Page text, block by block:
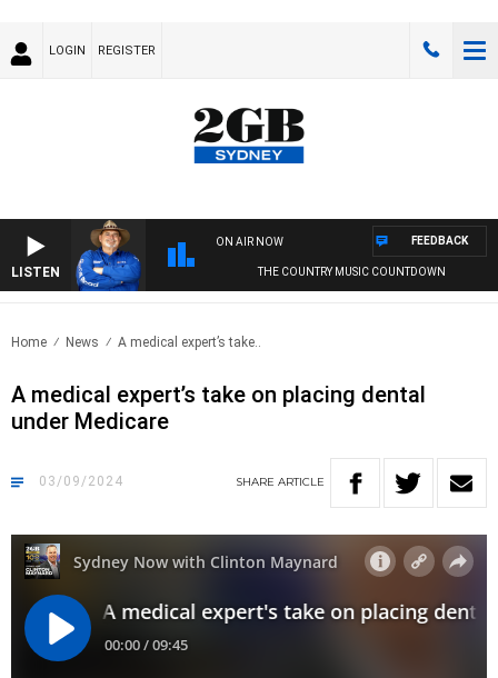
LOGIN REGISTER
LISTEN
ON AIR NOW
THE COUNTRY MUSIC COUNTDOWN
FEEDBACK
Home News A medical expert’s take..
A medical expert’s take on placing dental
under Medicare
03/09/2024 SHARE ARTICLE